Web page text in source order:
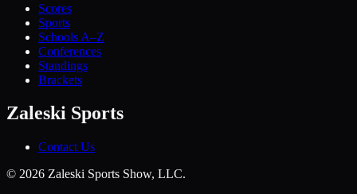
Scores
Sports
Schools A–Z
Conferences
Standings
Brackets
Zaleski Sports
Contact Us
© 2026 Zaleski Sports Show, LLC.